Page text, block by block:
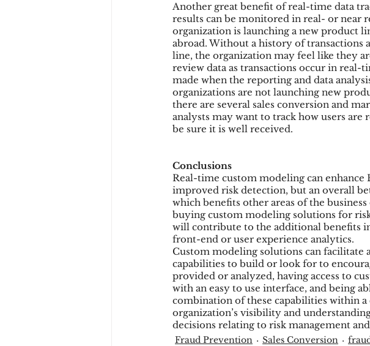
Another great benefit of real-time data
results can be monitored in real- or near
organization is launching a new product
abroad. Without a history of transactions
line, the organization may feel like they
review data as transactions occur in
made when the reporting and data
organizations are not launching new
there are several sales conversion and
analysts may want to track how users
be sure it is well received.
Conclusions
Real-time custom modeling can
improved risk detection, but an overall
which benefits other areas of the
buying custom modeling solutions for
will contribute to the additional benefits
front-end or user experience analytics.
Custom modeling solutions can
capabilities to build or look for to
provided or analyzed, having access to
with an easy to use interface, and being
combination of these capabilities within
organization’s visibility and
decisions relating to risk management
Fraud Prevention Sales Conversion